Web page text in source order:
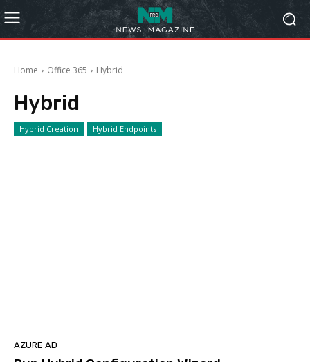
Home Office 365 Hybrid
Hybrid
Hybrid Creation Hybrid Endpoints
AZURE AD